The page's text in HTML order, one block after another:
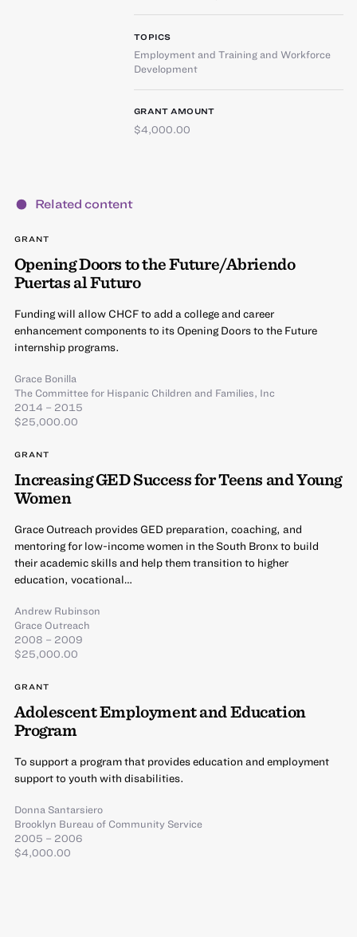
TOPICS
Employment and Training and Workforce
Development
GRANT AMOUNT
$4,000.00
Related content
GRANT
Opening Doors to the Future/Abriendo
Puertas al Futuro
Funding will allow CHCF to add a college and career
enhancement components to its Opening Doors to the Future
internship programs.
Grace Bonilla
The Committee for Hispanic Children and Families, Inc
2014 – 2015
$25,000.00
GRANT
Increasing GED Success for Teens and Young
Women
Grace Outreach provides GED preparation, coaching, and
mentoring for low-income women in the South Bronx to build
their academic skills and help them transition to higher
education, vocational…
Andrew Rubinson
Grace Outreach
2008 – 2009
$25,000.00
GRANT
Adolescent Employment and Education
Program
To support a program that provides education and employment
support to youth with disabilities.
Donna Santarsiero
Brooklyn Bureau of Community Service
2005 – 2006
$4,000.00